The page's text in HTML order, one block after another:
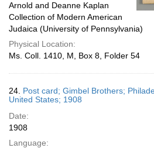
Arnold and Deanne Kaplan
Collection of Modern American
Judaica (University of Pennsylvania)
Physical Location:
Ms. Coll. 1410, M, Box 8, Folder 54
24. Post card; Gimbel Brothers;
United States; 1908
Date:
1908
Language: